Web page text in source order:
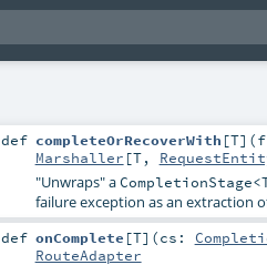
def completeOrRecoverWith [T] (
Marshaller [T,
"Unwraps" a
failure exception as an extraction
def onComplete [T] (cs:
RouteAdapter